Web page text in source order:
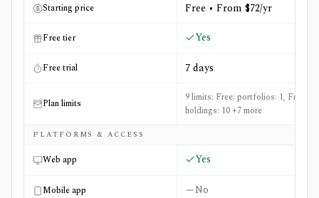
Starting price Free • From $72/yr
Free tier Yes
Free trial 7 days
Plan limits
9 limits: Free: portfolios: 1, Free:
holdings: 10 +7 more
PLATFORMS & ACCESS
Web app Yes
Mobile app No